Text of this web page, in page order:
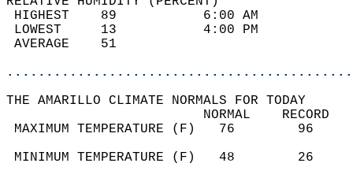
HIGHEST    89
LOWEST     13
THE AMARILLO CLIMATE NORMALS FOR TODAY
MAXIMUM TEMPERATURE
MINIMUM TEMPERATURE